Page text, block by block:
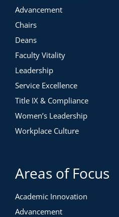
Advancement
Chairs
Deans
Faculty Vitality
Leadership
Service Excellence
Title IX & Compliance
Women’s Leadership
Workplace Culture
Areas of Focus
Academic Innovation
Advancement